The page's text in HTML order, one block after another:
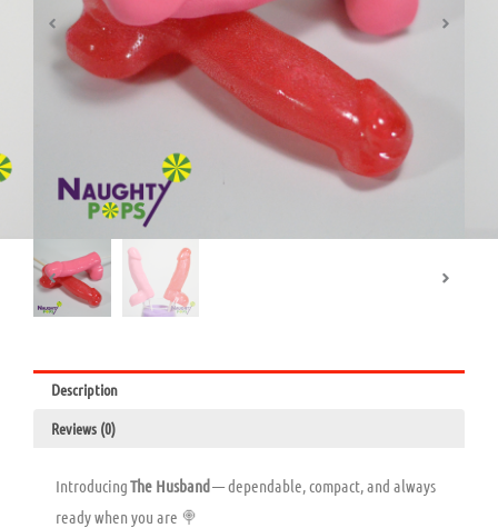
Description
Reviews (0)
IntroducingThe Husband— dependable, compact, and always
ready when you are 🍭